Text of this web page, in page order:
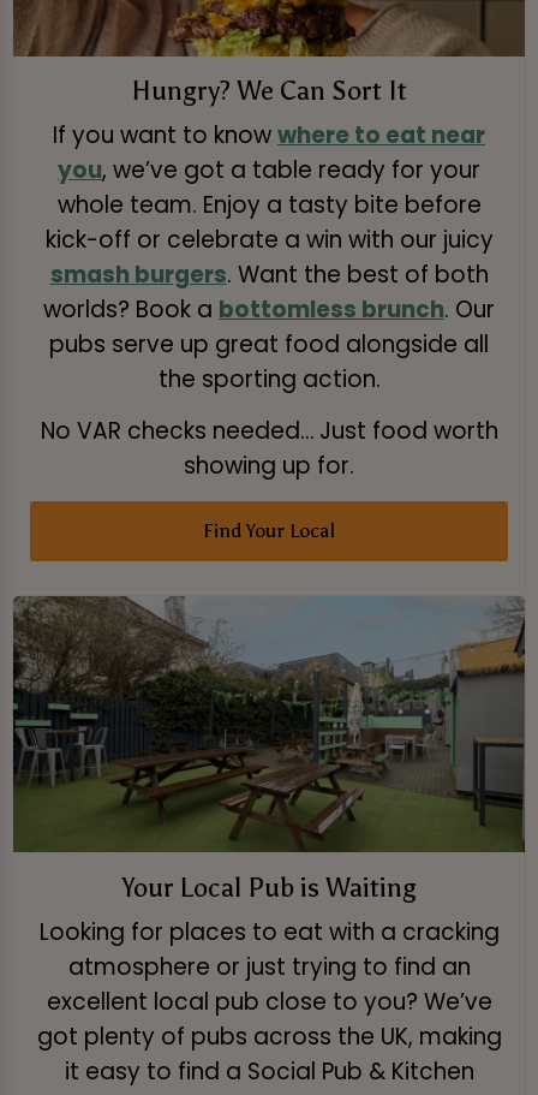
Hungry? We Can Sort It
If you want to knowwhere to eat near
you, we’ve got a table ready for your
whole team. Enjoy a tasty bite before
kick-off or celebrate a win with our juicy
smash burgers. Want the best of both
worlds? Book a bottomless brunch. Our
pubs serve up great food alongside all
the sporting action.
No VAR checks needed… Just food worth
showing up for.
Find Your Local
Your Local Pub is Waiting
Looking for places to eat with a cracking
atmosphere or just trying to find an
excellent local pub close to you? We’ve
got plenty of pubs across the UK, making
it easy to find a Social Pub & Kitchen